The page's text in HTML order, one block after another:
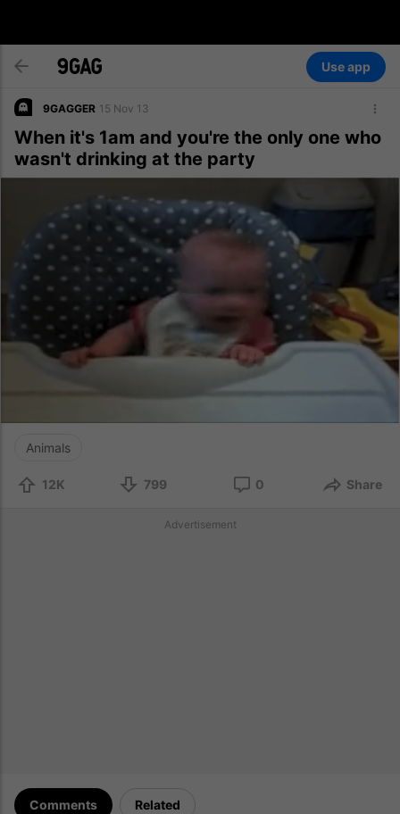
Use app
9GAGGER 15 Nov 13
When it's 1am and you're the only one who
wasn't drinking at the party
Animals
12K 799 0 Share
Advertisement
Comments Related